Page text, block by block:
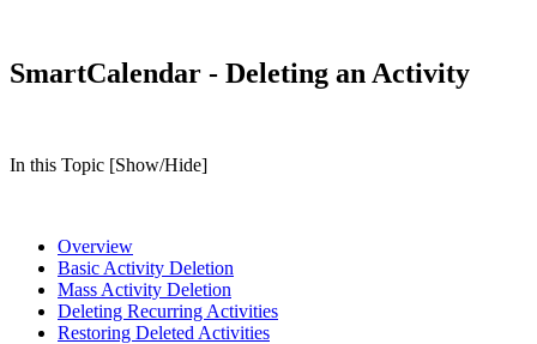
SmartCalendar - Deleting an Activity
In this Topic [Show/Hide]
Overview
Basic Activity Deletion
Mass Activity Deletion
Deleting Recurring Activities
Restoring Deleted Activities